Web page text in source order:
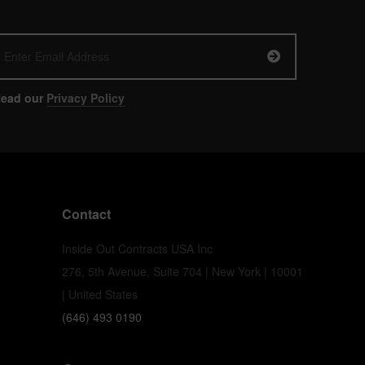
our Privacy Policy
Contact
Inside Out Contracts USA Inc
276, 5th Avenue, Suite 704 | New York | 10001
| United States
(646) 493 0190